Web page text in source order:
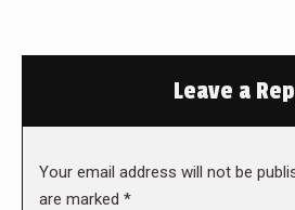
Leave a
Your email address will not be
are marked *